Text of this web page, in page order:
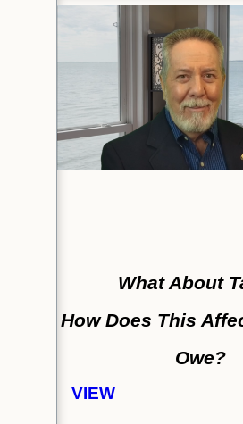
What About
How Does This
Owe?
VIEW